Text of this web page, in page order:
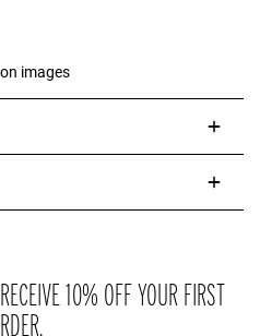
images
with your purchase, simply return
10% OFF YOUR FIRST